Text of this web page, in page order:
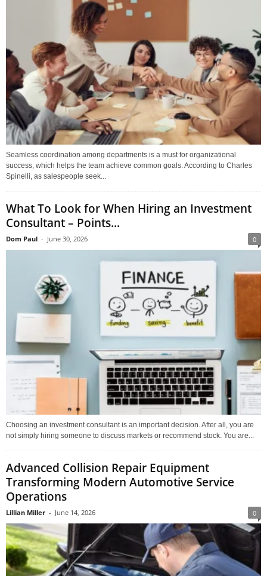
Seamless coordination among departments is a must for organizational
success, which helps the team achieve common goals. According to Charles
Spinelli, as salespeople seek...
What To Look for When Hiring an Investment
Consultant – Points...
Dom Paul - June 30, 2026 0
Choosing an investment consultant is an important decision. After all, you are
not simply hiring someone to discuss markets or recommend stock. You are...
Advanced Collision Repair Equipment
Transforming Modern Automotive Service
Operations
Lillian Miller - June 14, 2026 0